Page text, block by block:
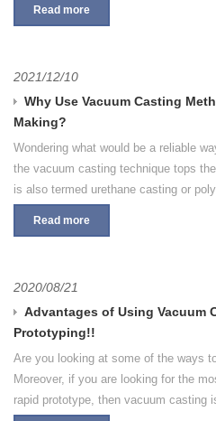
Read more
2021/12/10
Why Use Vacuum Casting
Making?
Wondering what would be a reliable
the vacuum casting technique tops
is also termed urethane casting or
Read more
2020/08/21
Advantages of Using Vacuum
Prototyping!!
Are you looking at some of the ways
Moreover, if you are looking for the
rapid prototype, then vacuum casting